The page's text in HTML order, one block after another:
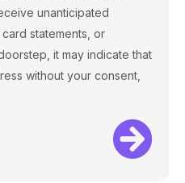
unanticipated
statements, or
it may indicate that
without your consent,